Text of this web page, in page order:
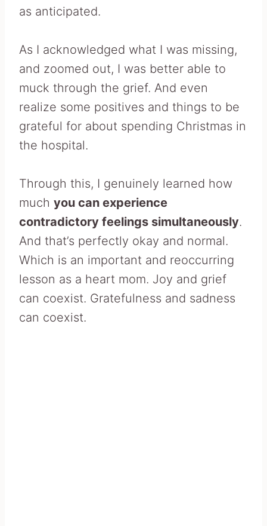
as anticipated.
As I acknowledged what I was missing,
and zoomed out, I was better able to
muck through the grief. And even
realize some positives and things to be
grateful for about spending Christmas in
the hospital.
Through this, I genuinely learned how
much you can experience
contradictory feelings simultaneously.
And that’s perfectly okay and normal.
Which is an important and reoccurring
lesson as a heart mom. Joy and grief
can coexist. Gratefulness and sadness
can coexist.